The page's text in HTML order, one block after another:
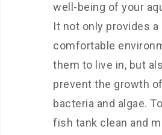
well-being of your
It not only provides a
comfortable
them to live in, but
prevent the growth
bacteria and algae.
fish tank clean and